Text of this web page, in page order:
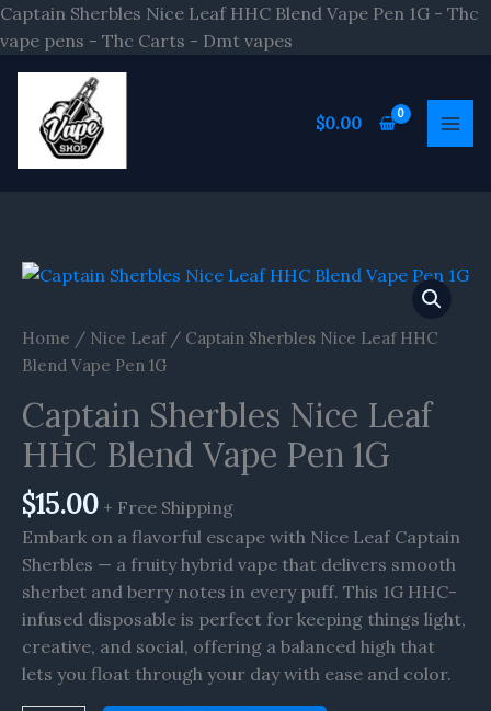
Captain Sherbles Nice Leaf HHC Blend Vape Pen 1G - Thc
vape pens - Thc Carts - Dmt vapes
Skip
$0.00
Home / Nice Leaf/ Captain Sherbles Nice Leaf HHC
Blend Vape Pen 1G
Captain Sherbles Nice Leaf
HHC Blend Vape Pen 1G
$15.00 + Free Shipping
Embark on a flavorful escape with Nice Leaf Captain
Sherbles — a fruity hybrid vape that delivers smooth
sherbet and berry notes in every puff. This 1G HHC-
infused disposable is perfect for keeping things light,
creative, and social, offering a balanced high that
lets you float through your day with ease and color.
Captain
Nice
Leaf
Blend
Vape
Pen
1G
quantity